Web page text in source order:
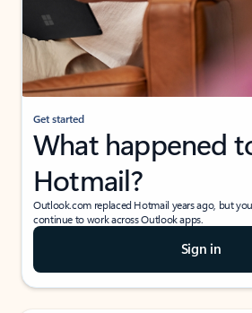
Get started
What happened
Hotmail?
Outlook.com replaced Hotmail years ago, but
continue to work across Outlook apps.
Sign in